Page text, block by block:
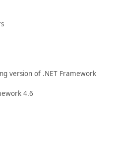
version of .NET Framework
4.6